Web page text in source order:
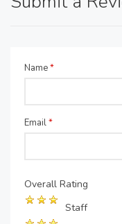
Name*
Email*
Overall Rating
Staff